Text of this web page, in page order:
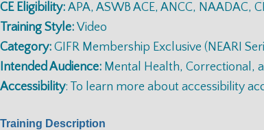
CE Eligibility: APA, ASWB ACE, ANCC, NAADAC,
Training Style: Video
Category: GIFR Membership Exclusive (NEARI
Intended Audience: Mental Health, Correctional,
Accessibility: To learn more about accessibility
Training Description